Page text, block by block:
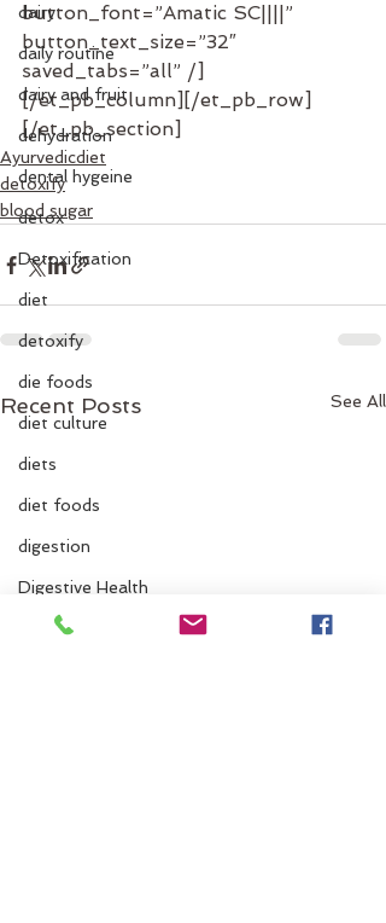
dairy
daily routine
dairy and fruit
dehydration
dental hygeine
detox
Detoxification
diet
detoxify
die foods
diet culture
diets
diet foods
digestion
Digestive Health
digestive issues
button_font=”Amatic SC||||”
button_text_size=”32″
saved_tabs=”all” /]
[/et_pb_column][/et_pb_row]
[/et_pb_section]
Ayurvedicdiet
detoxify
blood sugar
Recent Posts See All